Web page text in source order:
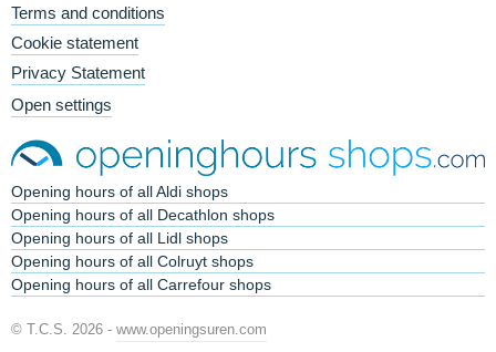
Terms and conditions
Cookie statement
Privacy Statement
Open settings
Opening hours of all Aldi shops
Opening hours of all Decathlon shops
Opening hours of all Lidl shops
Opening hours of all Colruyt shops
Opening hours of all Carrefour shops
© T.C.S. 2026 - www.openingsuren.com